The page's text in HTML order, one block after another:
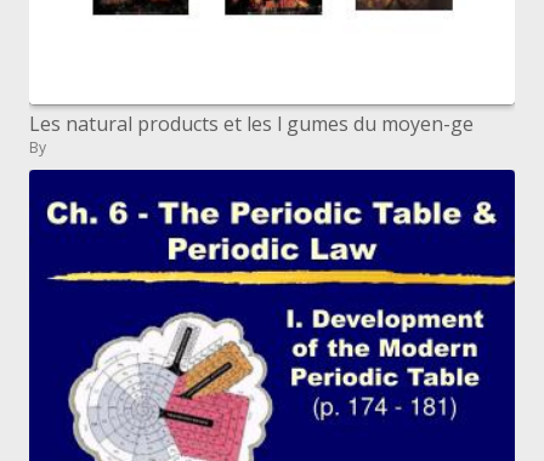
Les natural products et les l gumes du moyen-ge
By